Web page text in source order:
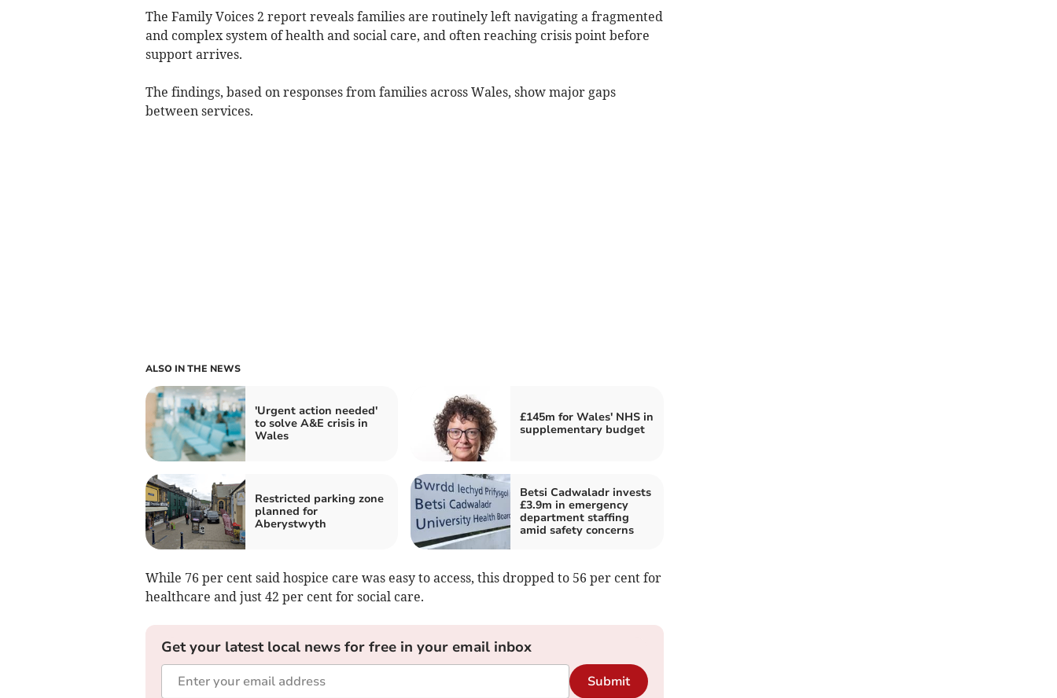
The Family Voices 2 report reveals families are routinely left navigating a fragmented
and complex system of health and social care, and often reaching crisis point before
support arrives.
The findings, based on responses from families across Wales, show major gaps
between services.
ALSO IN THE NEWS
'Urgent action needed'
to solve A&E crisis in
Wales
£145m for Wales' NHS in
supplementary budget
Restricted parking zone
planned for
Aberystwyth
Betsi Cadwaladr invests
£3.9m in emergency
department staffing
amid safety concerns
While 76 per cent said hospice care was easy to access, this dropped to 56 per cent for
healthcare and just 42 per cent for social care.
Get your latest local news for free in your email inbox
Submit